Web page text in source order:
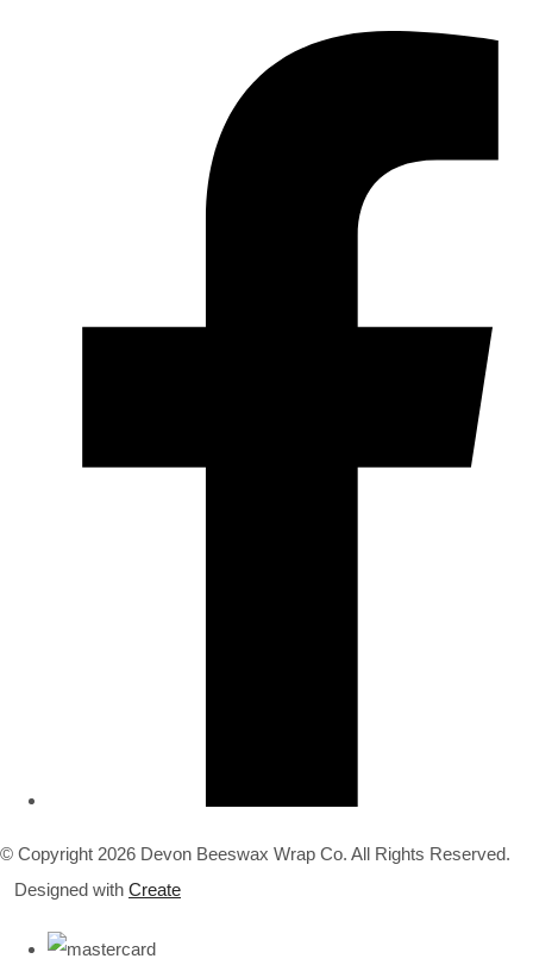
© Copyright 2026 Devon Beeswax Wrap Co. All Rights Reserved.
Designed with Create